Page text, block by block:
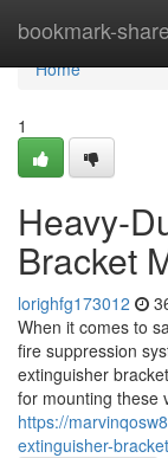
bookmark-share
Home
Home
1
Heavy-
Bracket
lorighfg173012
When it comes to
fire suppression
extinguisher
for mounting these
https://
extinguisher-